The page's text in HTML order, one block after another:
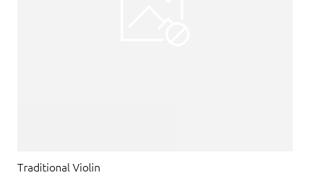
Traditional Violin